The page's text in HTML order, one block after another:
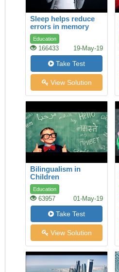
Sleep helps reduce
errors in memory
Education
166433 19-May-19
Take Test
View Solution
Bilingualism in
Children
Education
63957 01-May-19
Take Test
View Solution